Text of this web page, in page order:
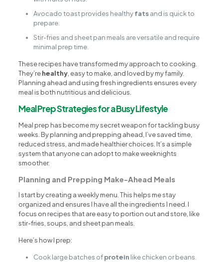
Avocado toast provides healthyfatsand is quick to
prepare.
Stir-fries and sheet pan meals are versatile and require
minimal prep time.
These recipes have transformed my approach to cooking.
They’rehealthy, easy to make, and loved by my family.
Planning ahead and using fresh ingredients ensures every
meal is both nutritious and delicious.
Meal Prep Strategies for a Busy Lifestyle
Meal prep has become my secret weapon for tackling busy
weeks. By planning and prepping ahead, I’ve saved time,
reduced stress, and made healthier choices. It’s a simple
system that anyone can adopt to make weeknights
smoother.
Planning and Prepping Make-Ahead Meals
I start by creating a weekly menu. This helps me stay
organized and ensures I have all the ingredients I need. I
focus on recipes that are easy to portion out and store, like
stir-fries, soups, and sheet pan meals.
Here’s how I prep:
Cook large batches ofprotein like chicken or beans.